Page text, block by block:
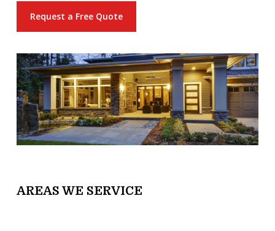
Request a Free Quote
AREAS WE SERVICE